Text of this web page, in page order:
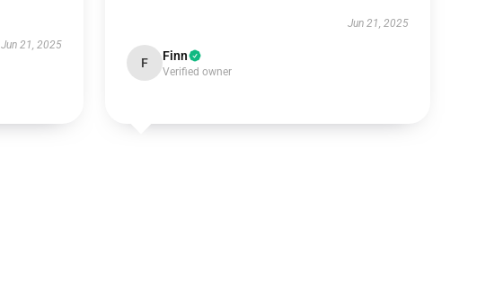
Jun 21, 2025
Jun 21, 2025
F Finn
Verified owner